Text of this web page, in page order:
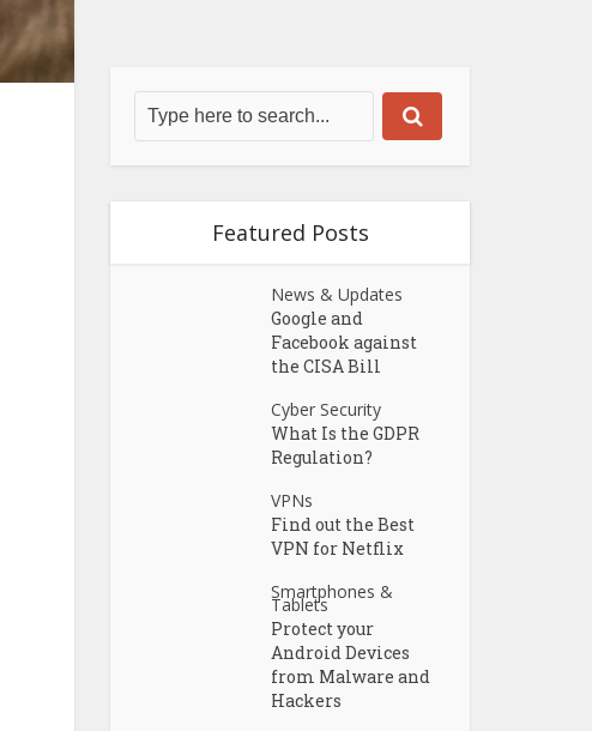
Featured Posts
News & Updates
Google and
Facebook against
the CISA Bill
Cyber Security
What Is the GDPR
Regulation?
VPNs
Find out the Best
VPN for Netflix
Smartphones &
Tablets
Protect your
Android Devices
from Malware and
Hackers